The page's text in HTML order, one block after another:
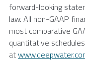
forward-looking
law. All non-GAAP
most comparative
quantitative
at